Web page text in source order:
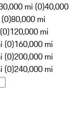
mi (0)40,000
80,000 mi
120,000 mi
(0)160,000 mi
(0)200,000 mi
(0)240,000 mi